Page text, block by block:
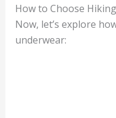
How to Choose
Now, let’s explore
underwear: